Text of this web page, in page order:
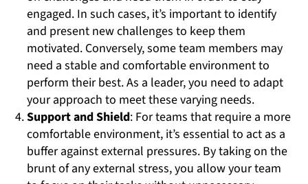
engaged. In such cases, it’s important to identify
and present new challenges to keep them
motivated. Conversely, some team members may
need a stable and comfortable environment to
perform their best. As a leader, you need to adapt
your approach to meet these varying needs.
Support and Shield: For teams that require a more
comfortable environment, it’s essential to act as a
buffer against external pressures. By taking on the
brunt of any external stress, you allow your team